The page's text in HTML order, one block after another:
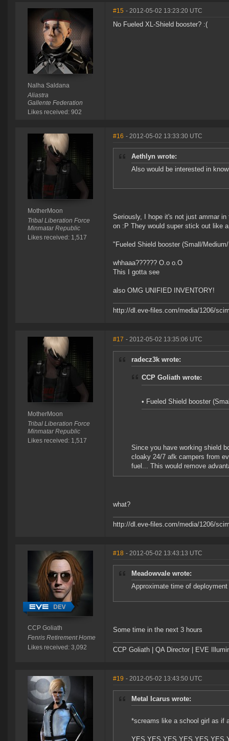
Nalha Saldana
Aliastra
Gallente Federation
Likes received: 902
#15 - 2012-05-02 13:23:20 UTC
No Fueled XL-Shield booster? :(
MotherMoon
Tribal Liberation Force
Minmatar Republic
Likes received: 1,517
#16 - 2012-05-02 13:33:30 UTC
Aethlyn wrote:
Also would be interested in
Seriously, I hope it's not just ammar
on :P They would super stick out like
"Fueled Shield booster (Small/
whhaaa?????? O.o o.O
This I gotta see
also OMG UNIFIED INVENTORY!
http://dl.eve-files.com/media/1206/
MotherMoon
Tribal Liberation Force
Minmatar Republic
Likes received: 1,517
#17 - 2012-05-02 13:35:06 UTC
radecz3k wrote:
CCP Goliath wrote:
• Fueled Shield booster
Since you have working shield
cloaky 24/7 afk campers from
fuel... This would remove
what?
http://dl.eve-files.com/media/1206/
CCP Goliath
Fenris Retirement Home
Likes received: 3,092
#18 - 2012-05-02 13:43:13 UTC
Meadowvale wrote:
Approximate time of deployment
Some time in the next 3 hours
CCP Goliath | QA Director | EVE
#19 - 2012-05-02 13:43:50 UTC
Metal Icarus wrote:
*screams like a school girl as if
YES YES YES YES YES YES